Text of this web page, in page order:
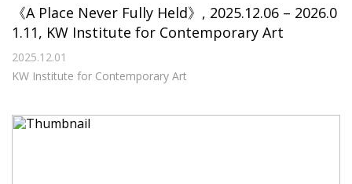
《A Place Never Fully Held》, 2025.12.06 – 2026.0
1.11, KW Institute for Contemporary Art
2025.12.01
KW Institute for Contemporary Art